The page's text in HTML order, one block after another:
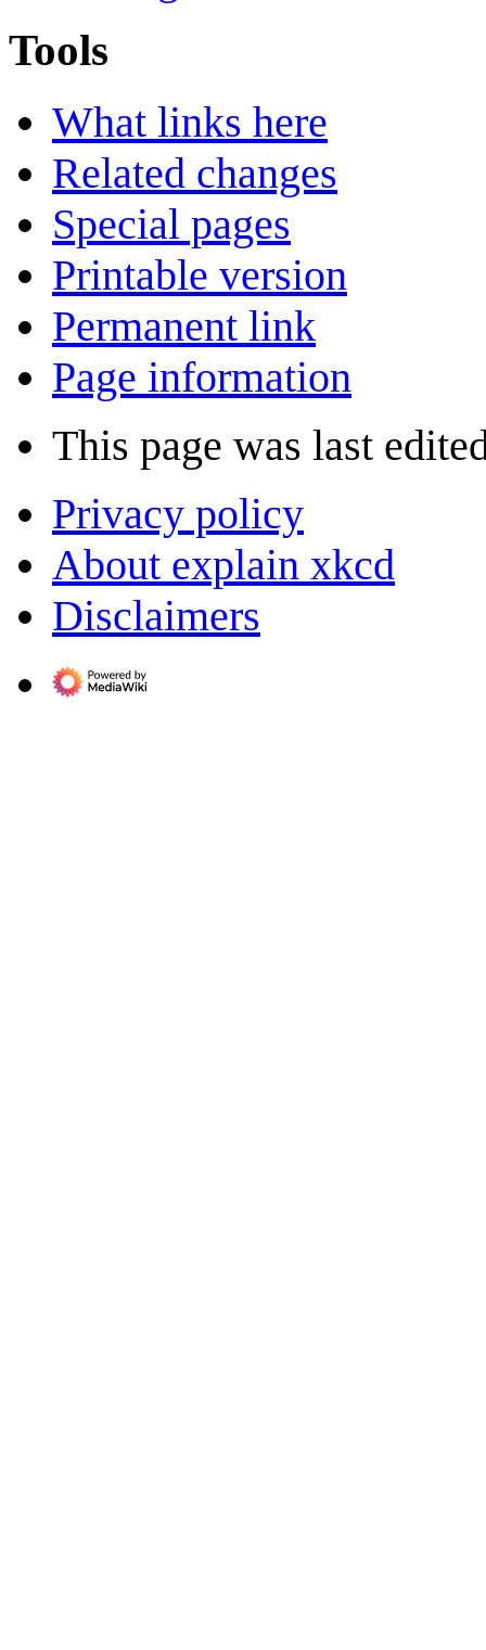
Tools
What links here
Related changes
Special pages
Printable version
Permanent link
Page information
This page was last
Privacy policy
About explain xkcd
Disclaimers